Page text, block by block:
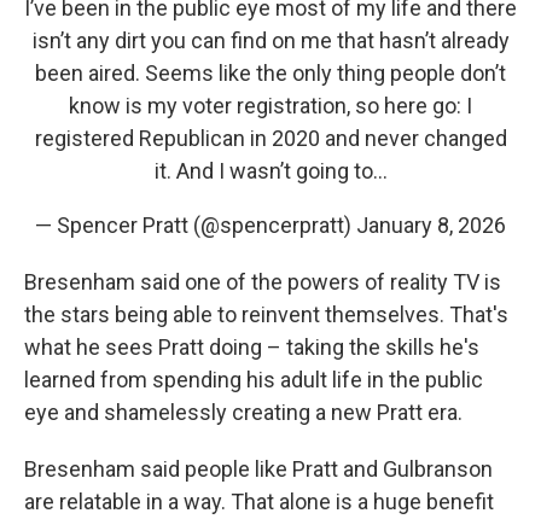
I’ve been in the public eye most of my life and there
isn’t any dirt you can find on me that hasn’t already
been aired. Seems like the only thing people don’t
know is my voter registration, so here go: I
registered Republican in 2020 and never changed
it. And I wasn’t going to…
— Spencer Pratt (@spencerpratt) January 8, 2026
Bresenham said one of the powers of reality TV is
the stars being able to reinvent themselves. That's
what he sees Pratt doing – taking the skills he's
learned from spending his adult life in the public
eye and shamelessly creating a new Pratt era.
Bresenham said people like Pratt and Gulbranson
are relatable in a way. That alone is a huge benefit